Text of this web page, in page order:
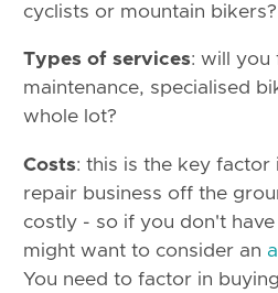
cyclists or mountain bikers?
Types of services: will you
maintenance, specialised
whole lot?
Costs: this is the key
repair business off the
costly - so if you don't
might want to consider an
You need to factor in